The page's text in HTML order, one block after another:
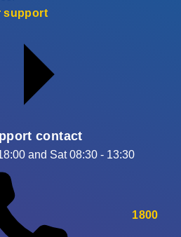
support
contact
and Sat 08:30 - 13:30
1800